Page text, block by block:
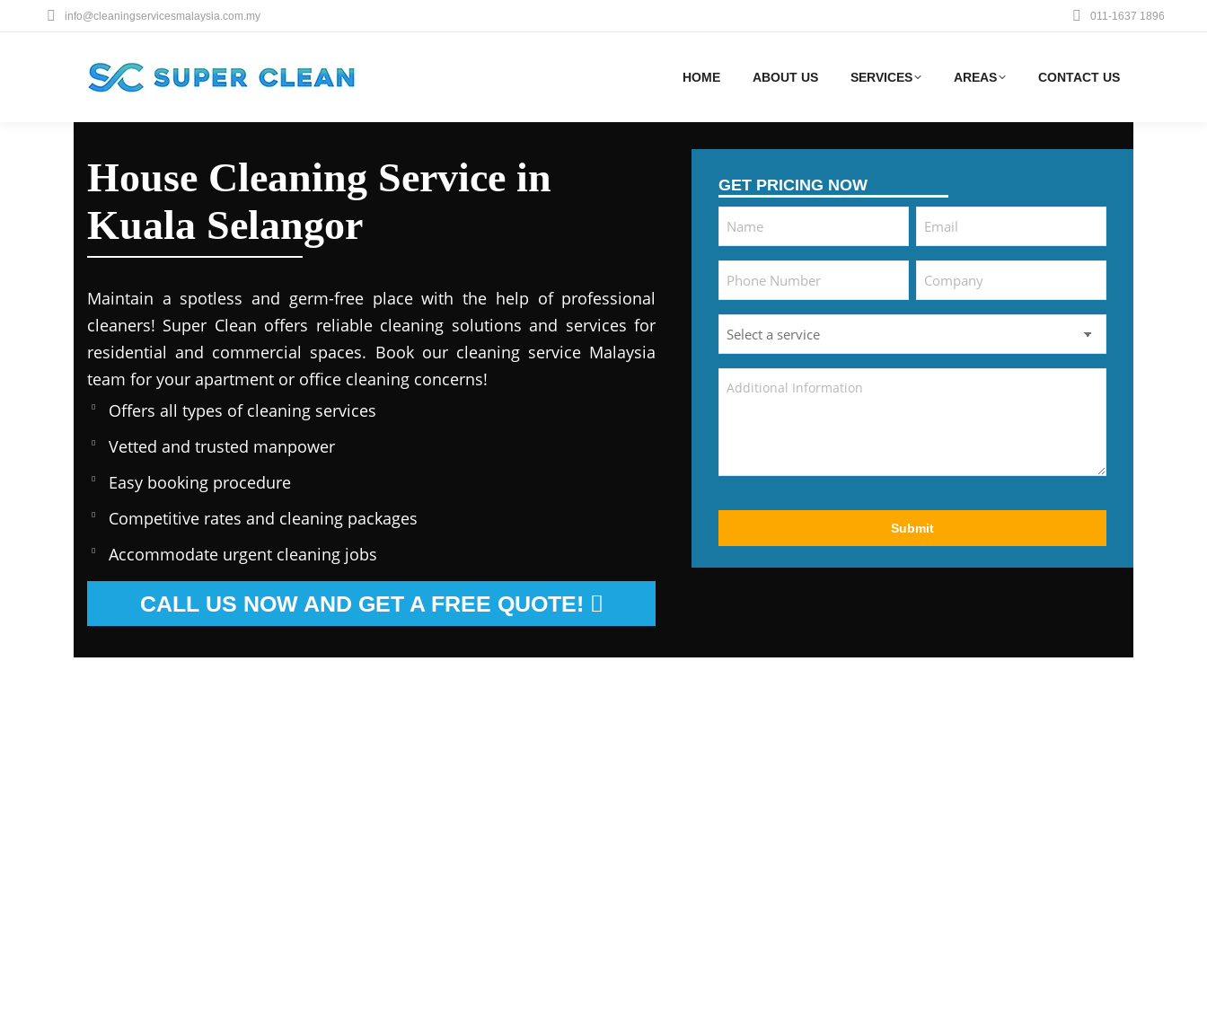
info@cleaningservicesmalaysia.com.my 011-1637 1896
HOME ABOUT US SERVICES AREAS CONTACT US
House Cleaning Service in
Kuala Selangor
Maintain a spotless and germ-free place with the help of professional
cleaners! Super Clean offers reliable cleaning solutions and services for
residential and commercial spaces. Book our cleaning service Malaysia
team for your apartment or office cleaning concerns!
Offers all types of cleaning services
Vetted and trusted manpower
Easy booking procedure
Competitive rates and cleaning packages
Accommodate urgent cleaning jobs
CALL US NOW AND GET A FREE QUOTE!
GET PRICING NOW